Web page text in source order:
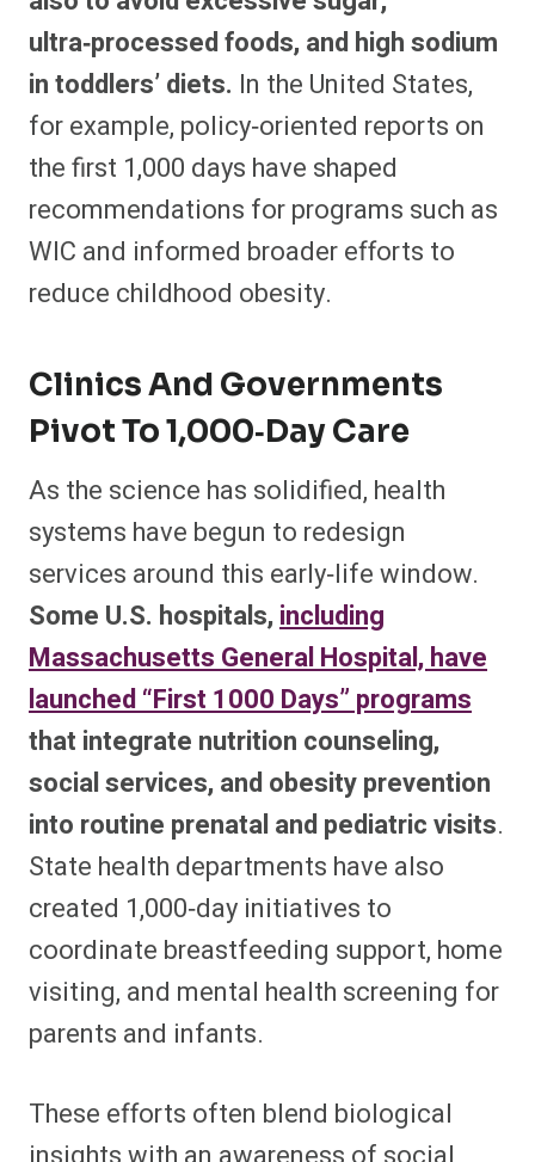
ultra‑processed foods, and high sodium
in toddlers’ diets. In the United States,
for example, policy‑oriented reports on
the first 1,000 days have shaped
recommendations for programs such as
WIC and informed broader efforts to
reduce childhood obesity.​
Clinics And Governments
Pivot To 1,000‑day Care
As the science has solidified, health
systems have begun to redesign
services around this early‑life window.
Some U.S. hospitals, including
Massachusetts General Hospital, have
launched “First 1000 Days” programs
that integrate nutrition counseling,
social services, and obesity prevention
into routine prenatal and pediatric visits.
State health departments have also
created 1,000‑day initiatives to
coordinate breastfeeding support, home
visiting, and mental health screening for
parents and infants.​
These efforts often blend biological